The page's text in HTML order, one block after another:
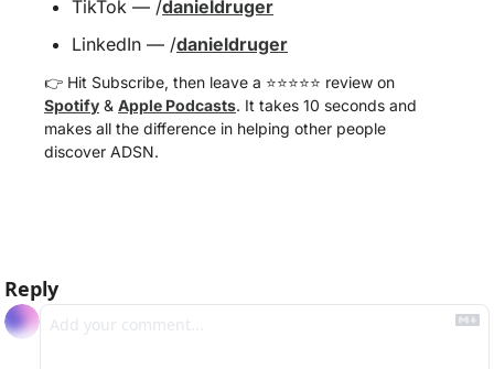
TikTok — /danieldruger
LinkedIn — /danieldruger
Spotify & Apple Podcasts. It takes 10 seconds and
makes all the difference in helping other people
discover ADSN.
Reply